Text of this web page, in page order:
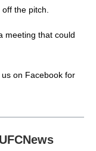
the pitch.
meeting that could
us on Facebook for